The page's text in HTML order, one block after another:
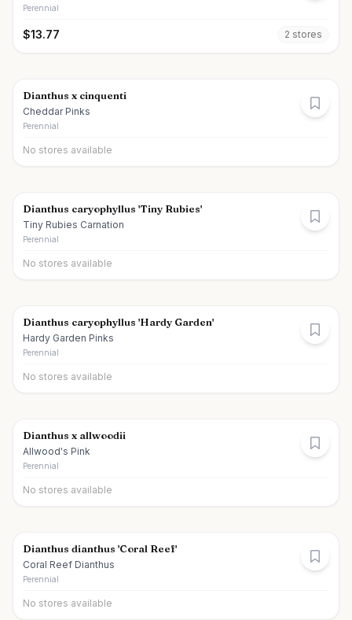
Perennial
$13.77 2 stores
Dianthus x cinquenti
Cheddar Pinks
Perennial
No stores available
Dianthus caryophyllus 'Tiny Rubies'
Tiny Rubies Carnation
Perennial
No stores available
Dianthus caryophyllus 'Hardy Garden'
Hardy Garden Pinks
Perennial
No stores available
Dianthus x allwoodii
Allwood's Pink
Perennial
No stores available
Dianthus dianthus 'Coral Reef'
Coral Reef Dianthus
Perennial
No stores available